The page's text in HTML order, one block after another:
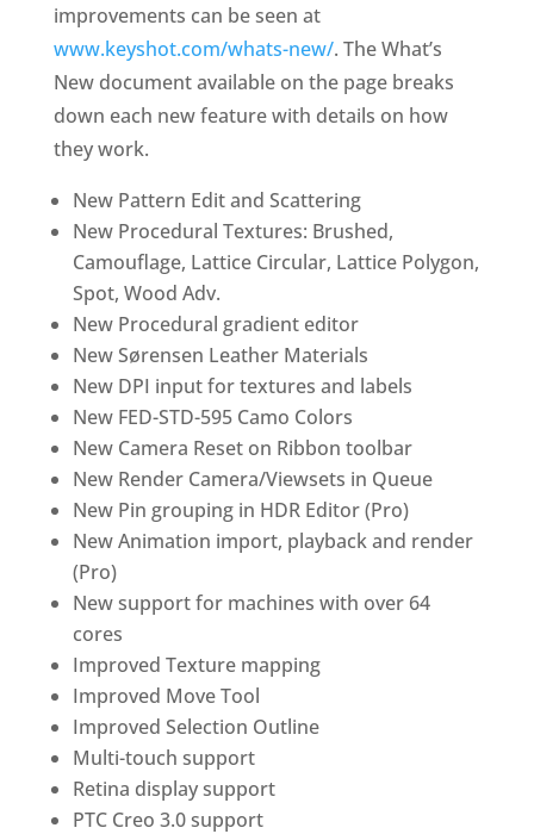
improvements can be seen at
www.keyshot.com/whats-new/. The What’s
New document available on the page breaks
down each new feature with details on how
they work.
New Pattern Edit and Scattering
New Procedural Textures: Brushed,
Camouflage, Lattice Circular, Lattice Polygon,
Spot, Wood Adv.
New Procedural gradient editor
New Sørensen Leather Materials
New DPI input for textures and labels
New FED-STD-595 Camo Colors
New Camera Reset on Ribbon toolbar
New Render Camera/Viewsets in Queue
New Pin grouping in HDR Editor (Pro)
New Animation import, playback and render
(Pro)
New support for machines with over 64
cores
Improved Texture mapping
Improved Move Tool
Improved Selection Outline
Multi-touch support
Retina display support
PTC Creo 3.0 support